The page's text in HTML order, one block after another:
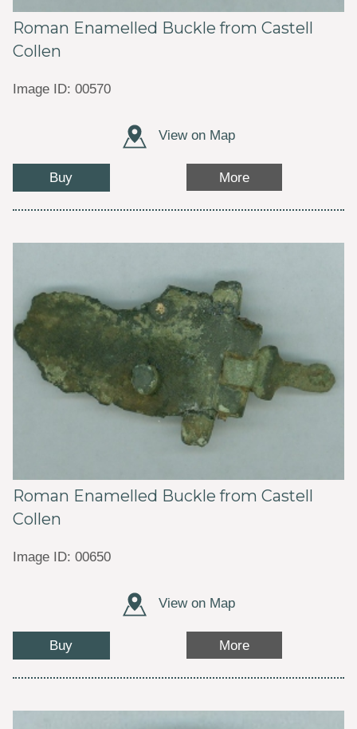
Roman Enamelled Buckle from Castell
Collen
Image ID: 00570
View on Map
Buy More
Roman Enamelled Buckle from Castell
Collen
Image ID: 00650
View on Map
Buy More